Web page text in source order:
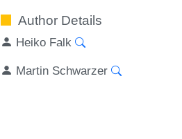
Author Details
Heiko Falk
Martin Schwarzer